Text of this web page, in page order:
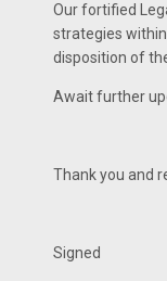
Our fortified
strategies
disposition of
Await further
Thank you and
Signed